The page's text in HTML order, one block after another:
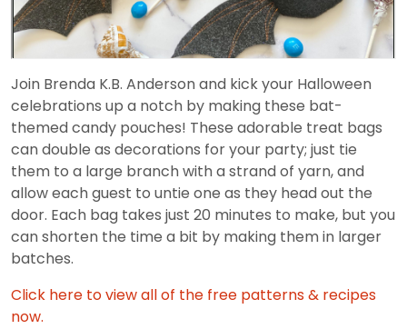
Join Brenda K.B. Anderson and kick your Halloween
celebrations up a notch by making these bat-
themed candy pouches! These adorable treat bags
can double as decorations for your party; just tie
them to a large branch with a strand of yarn, and
allow each guest to untie one as they head out the
door. Each bag takes just 20 minutes to make, but you
can shorten the time a bit by making them in larger
batches.
Click here to view all of the free patterns & recipes
now.